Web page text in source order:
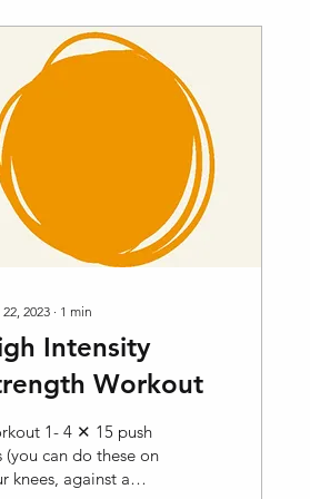
2023 ∙ 1 min
Intensity
Workout
1- 4 ✕ 15 push
(you can do these on
knees, against a